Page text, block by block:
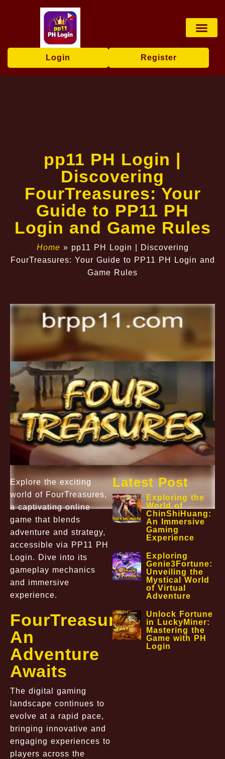
Login Register
pp11 PH Login |
Discovering
FourTreasures: Your
Guide to PP11 PH
Login and Game Rules
Home » pp11 PH Login | Discovering
FourTreasures: Your Guide to PP11 PH Login and
Game Rules
Explore the exciting
world of FourTreasures,
a captivating online
game that blends
adventure and strategy,
accessible via PP11 PH
Login. Dive into its
gameplay mechanics
and immersive
experience.
FourTreasures:
An
Adventure
Awaits
The digital gaming
landscape continues to
evolve at a rapid pace,
bringing innovative and
engaging experiences to
players across the
Latest Post
Exploring the
World of
ChinShiHuang:
An Immersive
Gaming
Experience
Exploring
Genie3Fortune:
Unveiling the
Mystical World
of Virtual
Adventure
Unlock Fortune
in LuckyMiner:
Mastering the
Game with PH
Login